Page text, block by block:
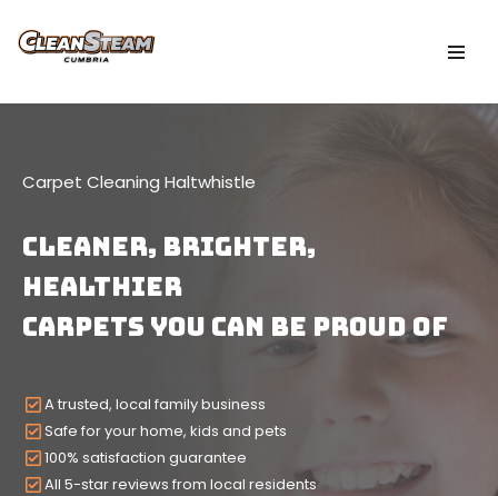
Skip
Carpet Cleaning Haltwhistle
CLEANER, Brighter,
HEALTHIER
Carpets YOU CAN BE PROUD OF
A trusted, local family business
Safe for your home, kids and pets
100% satisfaction guarantee
All 5-star reviews from local residents